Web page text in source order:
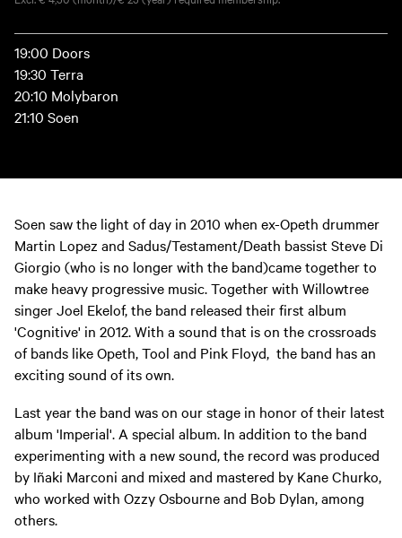
19:00 Doors
19:30 Terra
20:10 Molybaron
21:10 Soen
Soen saw the light of day in 2010 when ex-Opeth drummer
Martin Lopez and Sadus/Testament/Death bassist Steve Di
Giorgio (who is no longer with the band)came together to
make heavy progressive music. Together with Willowtree
singer Joel Ekelof, the band released their first album
'Cognitive' in 2012. With a sound that is on the crossroads
of bands like Opeth, Tool and Pink Floyd, the band has an
exciting sound of its own.
Last year the band was on our stage in honor of their latest
album 'Imperial'. A special album. In addition to the band
experimenting with a new sound, the record was produced
by Iñaki Marconi and mixed and mastered by Kane Churko,
who worked with Ozzy Osbourne and Bob Dylan, among
others.